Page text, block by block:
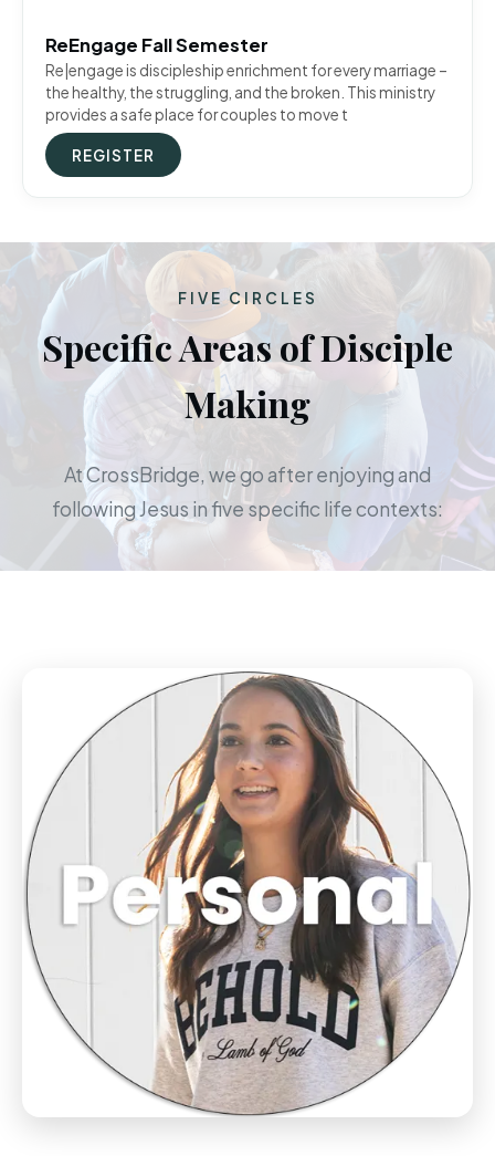
ReEngage Fall Semester
Re|engage is discipleship enrichment for every marriage –
the healthy, the struggling, and the broken. This ministry
provides a safe place for couples to move t
REGISTER
FIVE CIRCLES
Specific Areas of Disciple
Making
At CrossBridge, we go after enjoying and
following Jesus in five specific life contexts: